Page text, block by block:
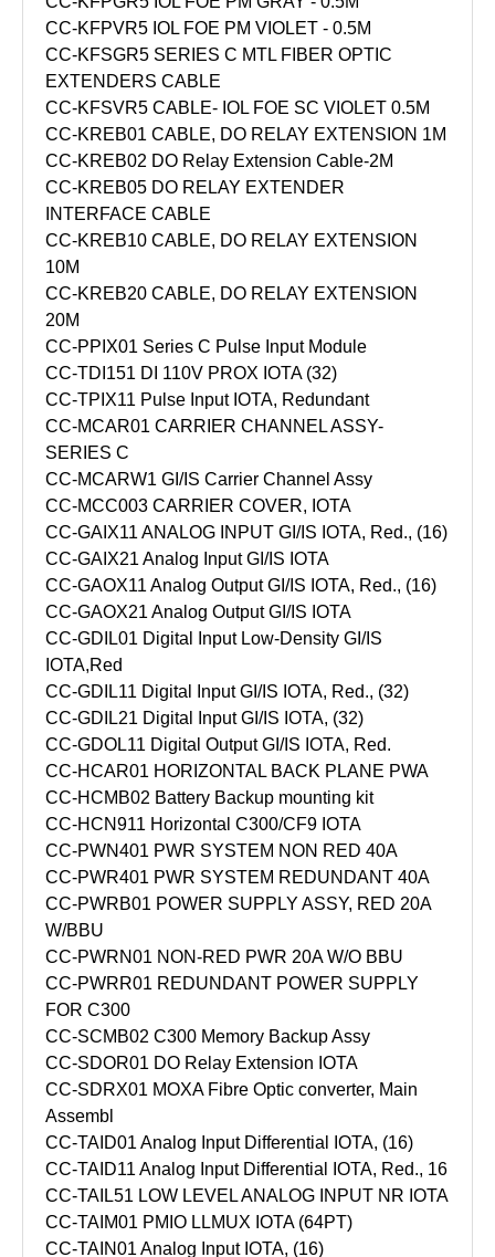
CC-KFPVR5 IOL FOE PM VIOLET - 0.5M
CC-KFSGR5 SERIES C MTL FIBER OPTIC
EXTENDERS CABLE
CC-KFSVR5 CABLE- IOL FOE SC VIOLET 0.5M
CC-KREB01 CABLE, DO RELAY EXTENSION 1M
CC-KREB02 DO Relay Extension Cable-2M
CC-KREB05 DO RELAY EXTENDER
INTERFACE CABLE
CC-KREB10 CABLE, DO RELAY EXTENSION
10M
CC-KREB20 CABLE, DO RELAY EXTENSION
20M
CC-PPIX01 Series C Pulse Input Module
CC-TDI151 DI 110V PROX IOTA (32)
CC-TPIX11 Pulse Input IOTA, Redundant
CC-MCAR01 CARRIER CHANNEL ASSY-
SERIES C
CC-MCARW1 GI/IS Carrier Channel Assy
CC-MCC003 CARRIER COVER, IOTA
CC-GAIX11 ANALOG INPUT GI/IS IOTA, Red., (16)
CC-GAIX21 Analog Input GI/IS IOTA
CC-GAOX11 Analog Output GI/IS IOTA, Red., (16)
CC-GAOX21 Analog Output GI/IS IOTA
CC-GDIL01 Digital Input Low-Density GI/IS
IOTA,Red
CC-GDIL11 Digital Input GI/IS IOTA, Red., (32)
CC-GDIL21 Digital Input GI/IS IOTA, (32)
CC-GDOL11 Digital Output GI/IS IOTA, Red.
CC-HCAR01 HORIZONTAL BACK PLANE PWA
CC-HCMB02 Battery Backup mounting kit
CC-HCN911 Horizontal C300/CF9 IOTA
CC-PWN401 PWR SYSTEM NON RED 40A
CC-PWR401 PWR SYSTEM REDUNDANT 40A
CC-PWRB01 POWER SUPPLY ASSY, RED 20A
W/BBU
CC-PWRN01 NON-RED PWR 20A W/O BBU
CC-PWRR01 REDUNDANT POWER SUPPLY
FOR C300
CC-SCMB02 C300 Memory Backup Assy
CC-SDOR01 DO Relay Extension IOTA
CC-SDRX01 MOXA Fibre Optic converter, Main
Assembl
CC-TAID01 Analog Input Differential IOTA, (16)
CC-TAID11 Analog Input Differential IOTA, Red., 16
CC-TAIL51 LOW LEVEL ANALOG INPUT NR IOTA
CC-TAIM01 PMIO LLMUX IOTA (64PT)
CC-TAIN01 Analog Input IOTA, (16)